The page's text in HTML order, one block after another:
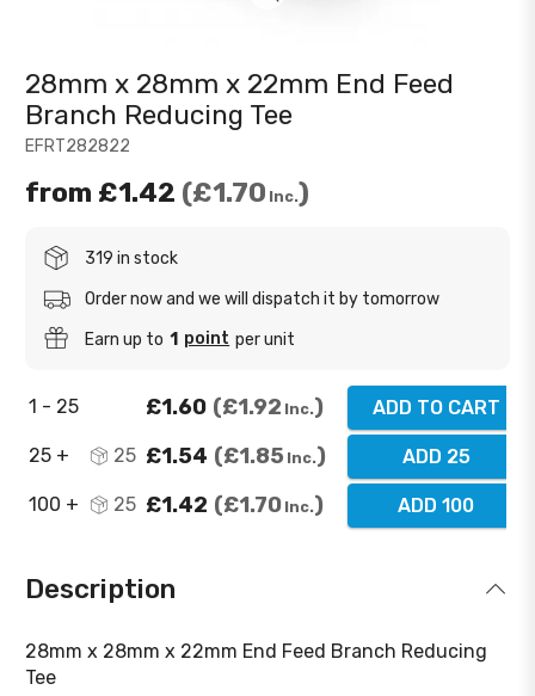
EFRT282822
28mm x 28mm x 22mm End Feed
Branch Reducing Tee
from £1.42 £1.70 Inc.
319 in stock
Order now and we will dispatch it by tomorrow
Earn up to 1 point per unit
1 - 25 £1.60 £1.92 Inc. ADD TO CART
25 + 25 £1.54 £1.85 Inc. ADD 25
100 + 25 £1.42 £1.70 Inc. ADD 100
Description
28mm x 28mm x 22mm End Feed Branch Reducing
Tee